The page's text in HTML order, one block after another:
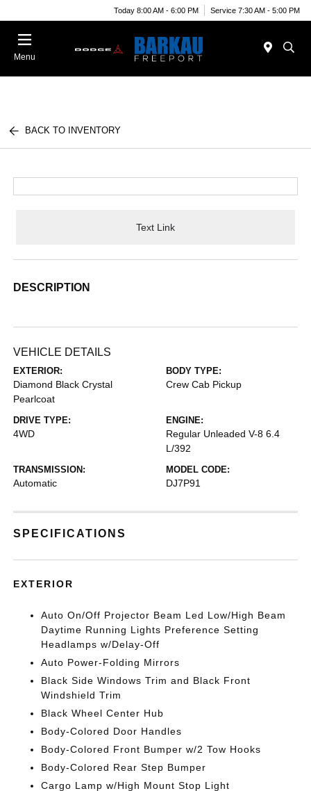
Today 8:00 AM - 6:00 PM Service 7:30 AM - 5:00 PM
Menu
BACK TO INVENTORY
Text Link
DESCRIPTION
VEHICLE DETAILS
EXTERIOR:
Diamond Black Crystal
Pearlcoat
BODY TYPE:
Crew Cab Pickup
DRIVE TYPE:
4WD
ENGINE:
Regular Unleaded V-8 6.4
L/392
TRANSMISSION:
Automatic
MODEL CODE:
DJ7P91
SPECIFICATIONS
EXTERIOR
Auto On/Off Projector Beam Led Low/High Beam
Daytime Running Lights Preference Setting
Headlamps w/Delay-Off
Auto Power-Folding Mirrors
Black Side Windows Trim and Black Front
Windshield Trim
Black Wheel Center Hub
Body-Colored Door Handles
Body-Colored Front Bumper w/2 Tow Hooks
Body-Colored Rear Step Bumper
Cargo Lamp w/High Mount Stop Light